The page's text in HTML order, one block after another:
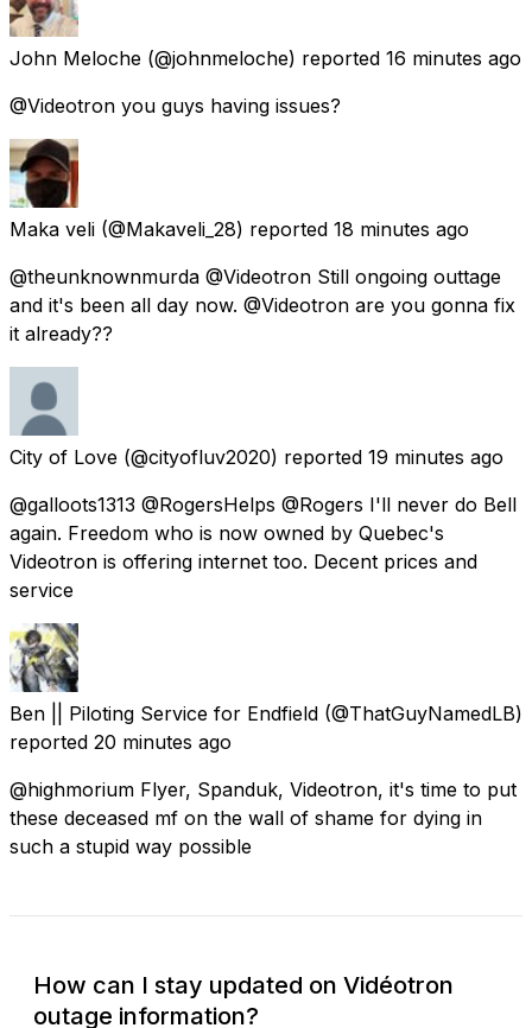
John Meloche (@johnmeloche) reported 16 minutes ago
@Videotron you guys having issues?
Maka veli (@Makaveli_28) reported 18 minutes ago
@theunknownmurda @Videotron Still ongoing outtage
and it's been all day now. @Videotron are you gonna fix
it already??
City of Love (@cityofluv2020) reported 19 minutes ago
@galloots1313 @RogersHelps @Rogers I'll never do Bell
again. Freedom who is now owned by Quebec's
Videotron is offering internet too. Decent prices and
service
Ben || Piloting Service for Endfield (@ThatGuyNamedLB)
reported 20 minutes ago
@highmorium Flyer, Spanduk, Videotron, it's time to put
these deceased mf on the wall of shame for dying in
such a stupid way possible
How can I stay updated on Vidéotron
outage information?